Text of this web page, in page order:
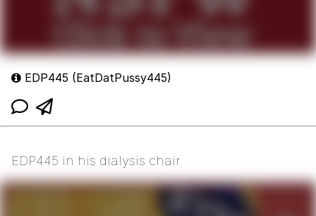
EDP445 (EatDatPussy445)
EDP445 in his dialysis chair